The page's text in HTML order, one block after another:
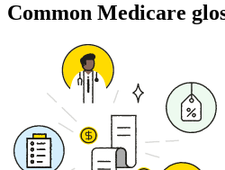
Common Medicare